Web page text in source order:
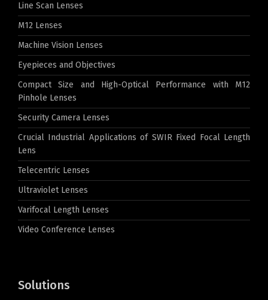
Line Scan Lenses
M12 Lenses
Machine Vision Lenses
Eyepieces and Objectives
Compact Size and High-Optical Performance with M12
Pinhole Lenses
Security Camera Lenses
Crucial Industrial Applications of SWIR Fixed Focal Length
Lens
Telecentric Lenses
Ultraviolet Lenses
Varifocal Length Lenses
Video Conference Lenses
Solutions